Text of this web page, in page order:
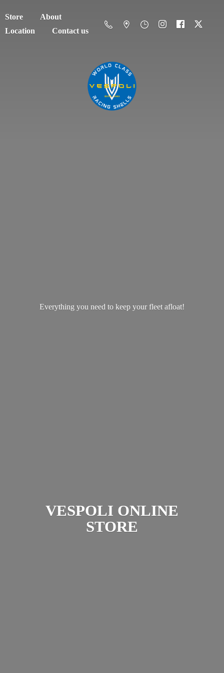
Store
About
Location
Contact us
VESPOLI ONLINE
STORE
Everything you need to keep yourfleet afloat!